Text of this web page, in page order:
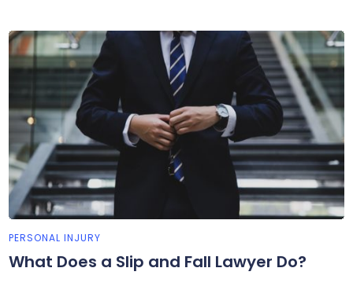
PERSONAL INJURY
What Does a Slip and Fall Lawyer Do?